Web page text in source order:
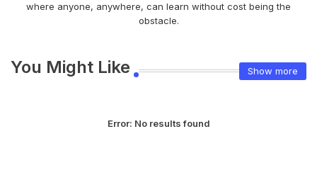
where anyone, anywhere, can learn without cost being the
obstacle.
You Might Like Show more
Error: No results found